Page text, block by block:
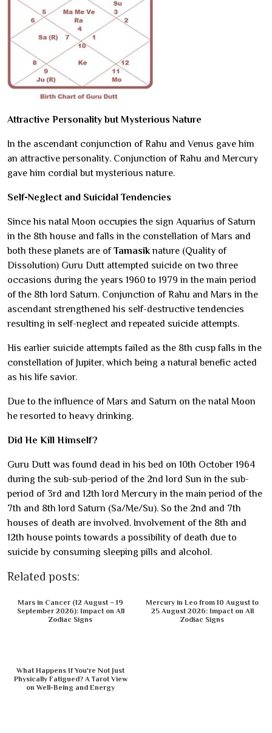
Attractive Personality but Mysterious Nature
In the ascendant conjunction of Rahu and Venus gave him
an attractive personality. Conjunction of Rahu and Mercury
gave him cordial but mysterious nature.
Self-Neglect and Suicidal Tendencies
Since his natal Moon occupies the sign Aquarius of Saturn
in the 8th house and falls in the constellation of Mars and
both these planets are ofTamasiknature (Quality of
Dissolution) Guru Dutt attempted suicide on two three
occasions during the years 1960 to 1979 in the main period
of the 8th lord Saturn. Conjunction of Rahu and Mars in the
ascendant strengthened his self-destructive tendencies
resulting in self-neglect and repeated suicide attempts.
His earlier suicide attempts failed as the 8th cusp falls in the
constellation of Jupiter, which being a natural benefic acted
as his life savior.
Due to the influence of Mars and Saturn on the natal Moon
he resorted to heavy drinking.
Did He Kill Himself?
Guru Dutt was found dead in his bed on 10th October 1964
during the sub-sub-period of the 2nd lord Sun in the sub-
period of 3rd and 12th lord Mercury in the main period of the
7th and 8th lord Saturn (Sa/Me/Su). So the 2nd and 7th
houses of death are involved. Involvement of the 8th and
12th house points towards a possibility of death due to
suicide by consuming sleeping pills and alcohol.
Related posts:
Mars in Cancer (12 August – 19
September 2026): Impact on All
Zodiac Signs
Mercury in Leo from 10 August to
25 August 2026: Impact on All
Zodiac Signs
What Happens If You're Not Just
Physically Fatigued? A Tarot View
on Well-Being and Energy